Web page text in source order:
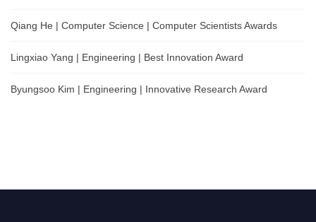
Qiang He | Computer Science | Computer Scientists Awards
Lingxiao Yang | Engineering | Best Innovation Award
Byungsoo Kim | Engineering | Innovative Research Award